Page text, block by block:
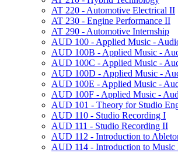
AT 220 -​ Automotive Electrical II
AT 230 -​ Engine Performance II
AT 290 -​ Automotive Internship
AUD 100 -​ Applied Music -​
AUD 100B -​ Applied Music -​
AUD 100C -​ Applied Music -​
AUD 100D -​ Applied Music -​
AUD 100E -​ Applied Music -​
AUD 100F -​ Applied Music -​
AUD 101 -​ Theory for Studio
AUD 110 -​ Studio Recording I
AUD 111 -​ Studio Recording II
AUD 112 -​ Introduction to
AUD 114 -​ Introduction to Music